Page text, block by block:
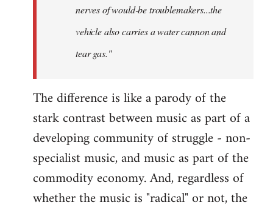
nerves of would-be troublemakers...the
vehicle also carries a water cannon and
tear gas."
The difference is like a parody of the
stark contrast between music as part of a
developing community of struggle - non-
specialist music, and music as part of the
commodity economy. And, regardless of
whether the music is "radical" or not, the